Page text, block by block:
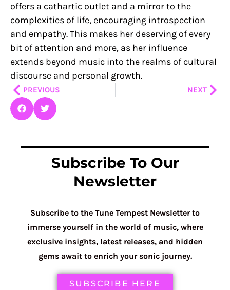
offers a cathartic outlet and a mirror to the
complexities of life, encouraging introspection
and empathy. This makes her deserving of every
bit of attention and more, as her influence
extends beyond music into the realms of cultural
discourse and personal growth.
PrevPREVIOUS NEXT
Subscribe To Our
Newsletter
Subscribe to the Tune Tempest Newsletter to
immerse yourself in the world of music, where
exclusive insights, latest releases, and hidden
gems await to enrich your sonic journey.
SUBSCRIBE HERE